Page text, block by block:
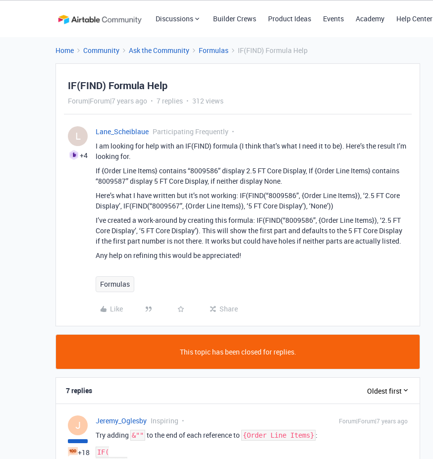
Discussions Builder Crews Product Ideas Events Academy Help Center
Home Community Ask the Community Formulas IF(FIND) Formula Help
IF(FIND) Formula Help
Forum|Forum|7 years ago 7 replies 312 views
L
+4
Lane_Scheiblaue Participating Frequently
I am looking for help with an IF(FIND) formula (I think that’s what I need it to be). Here’s the result I’m
looking for.
If {Order Line Items} contains “8009586” display 2.5 FT Core Display, If {Order Line Items} contains
“8009587” display 5 FT Core Display, if neither display None.
Here’s what I have written but it’s not working: IF(FIND(“8009586”, {Order Line Items}), ‘2.5 FT Core
Display’, IF(FIND(“8009567”, {Order Line Items}), ‘5 FT Core Display’), ‘None’))
I’ve created a work-around by creating this formula: IF(FIND(“8009586”, {Order Line Items}), ‘2.5 FT
Core Display’, ‘5 FT Core Display’). This will show the first part and defaults to the 5 FT Core Display
if the first part number is not there. It works but could have holes if neither parts are actually listed.
Any help on refining this would be appreciated!
Formulas
Like Share
This topic has been closed for replies.
7 replies Oldest first
J
+18
Jeremy_Oglesby Inspiring Forum|Forum|7 years ago
Try adding &"" to the end of each reference to {Order Line Items} :
IF(